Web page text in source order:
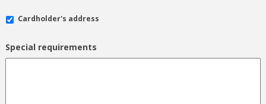
Cardholder's address
Special requirements